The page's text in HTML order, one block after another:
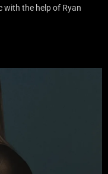
with the help of Ryan